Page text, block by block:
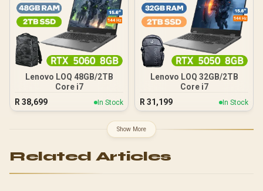
Lenovo LOQ 48GB/2TB
Core i7
R38,699 In Stock
Lenovo LOQ 32GB/2TB
Core i7
R31,199 In Stock
Show More
Related Articles